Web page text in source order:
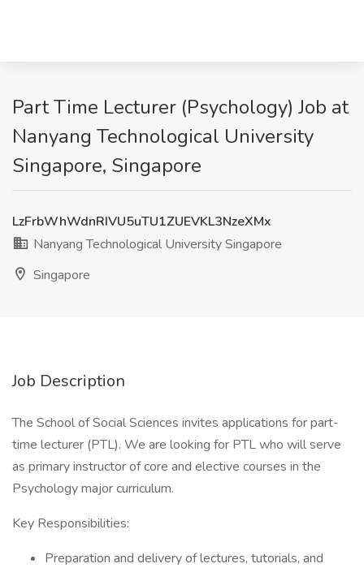
Part Time Lecturer (Psychology) Job at
Nanyang Technological University
Singapore, Singapore
LzFrbWhWdnRIVU5uTU1ZUEVKL3NzeXMx
Nanyang Technological University Singapore
Singapore
Job Description
The School of Social Sciences invites applications for part-
time lecturer (PTL). We are looking for PTL who will serve
as primary instructor of core and elective courses in the
Psychology major curriculum.
Key Responsibilities:
Preparation and delivery of lectures, tutorials, and